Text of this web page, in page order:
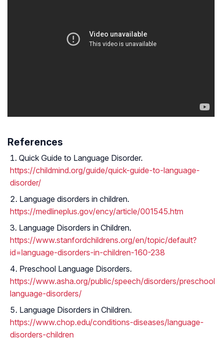
References
Quick Guide to Language Disorder.
https://childmind.org/guide/quick-guide-to-language-
disorder/
Language disorders in children.
https://medlineplus.gov/ency/article/001545.htm
Language Disorders in Children.
https://www.stanfordchildrens.org/en/topic/default?
id=language-disorders-in-children-160-238
Preschool Language Disorders.
https://www.asha.org/public/speech/disorders/preschool-
language-disorders/
Language Disorders in Children.
https://www.chop.edu/conditions-diseases/language-
disorders-children